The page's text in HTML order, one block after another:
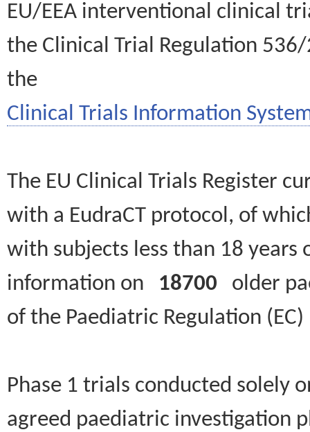
EU/EEA interventional clinical
the Clinical Trial Regulation
the
Clinical Trials Information
The EU Clinical Trials Register
with a EudraCT protocol, of
with subjects less than 18
information on 18700 older
of the Paediatric Regulation
Phase 1 trials conducted solely
agreed paediatric investigation